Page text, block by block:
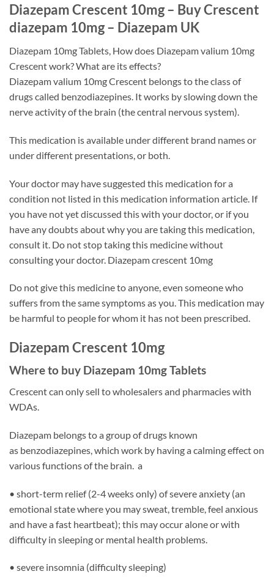
Diazepam Crescent 10mg – Buy Crescent
diazepam 10mg – Diazepam UK
Diazepam 10mg Tablets, How does Diazepam valium 10mg
Crescent work? What are its effects?
Diazepam valium 10mg Crescent belongs to the class of
drugs called benzodiazepines. It works by slowing down the
nerve activity of the brain (the central nervous system).
This medication is available under different brand names or
under different presentations, or both.
Your doctor may have suggested this medication for a
condition not listed in this medication information article. If
you have not yet discussed this with your doctor, or if you
have any doubts about why you are taking this medication,
consult it. Do not stop taking this medicine without
consulting your doctor. Diazepam crescent 10mg
Do not give this medicine to anyone, even someone who
suffers from the same symptoms as you. This medication may
be harmful to people for whom it has not been prescribed.
Diazepam Crescent 10mg
Where to buy Diazepam 10mg Tablets
Crescent can only sell to wholesalers and pharmacies with
WDAs.
Diazepam belongs to a group of drugs known
as benzodiazepines, which work by having a calming effect on
various functions of the brain. a
• short-term relief (2-4 weeks only) of severe anxiety (an
emotional state where you may sweat, tremble, feel anxious
and have a fast heartbeat); this may occur alone or with
difficulty in sleeping or mental health problems.
• severe insomnia (difficulty sleeping)